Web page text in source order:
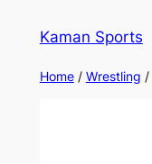
Kaman Sports
Home/ Wrestling /